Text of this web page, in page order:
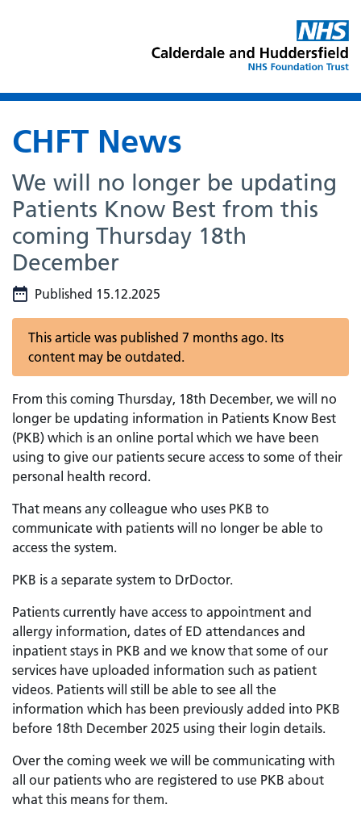
CHFT News
We will no longer be updating
Patients Know Best from this
coming Thursday 18th
December
Published 15.12.2025
This article was published 7 months ago. Its
content may be outdated.
From this coming Thursday, 18th December, we will no
longer be updating information in Patients Know Best
(PKB) which is an online portal which we have been
using to give our patients secure access to some of their
personal health record.
That means any colleague who uses PKB to
communicate with patients will no longer be able to
access the system.
PKB is a separate system to DrDoctor.
Patients currently have access to appointment and
allergy information, dates of ED attendances and
inpatient stays in PKB and we know that some of our
services have uploaded information such as patient
videos. Patients will still be able to see all the
information which has been previously added into PKB
before 18th December 2025 using their login details.
Over the coming week we will be communicating with
all our patients who are registered to use PKB about
what this means for them.